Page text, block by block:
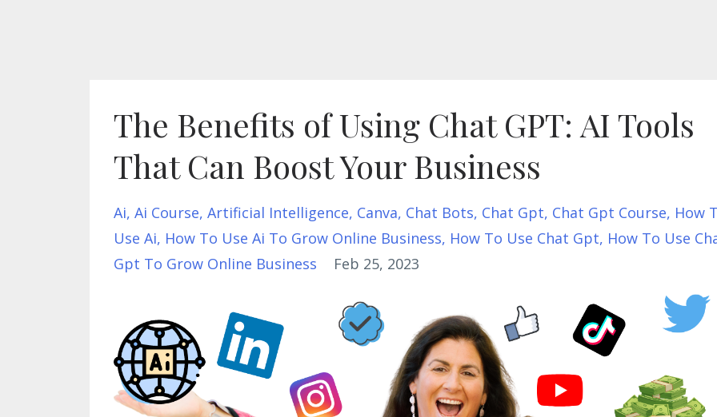
The Benefits of Using Chat GPT: AI Tools
That Can Boost Your Business
Ai Ai Course Artificial Intelligence Canva Chat Bots Chat Gpt Chat Gpt Course How
Use Ai How To Use Ai To Grow Online Business How To Use Chat Gpt How To Use
Gpt To Grow Online Business
Feb 25, 2023